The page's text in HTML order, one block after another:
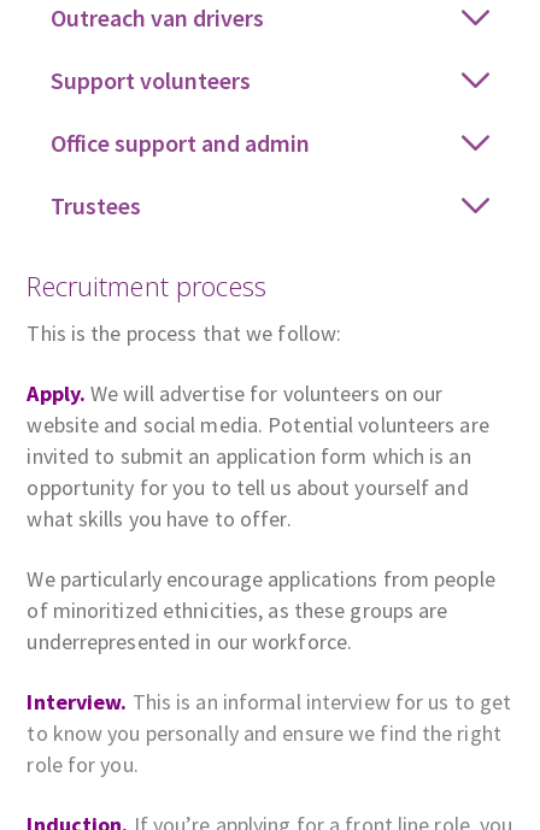
Outreach van drivers
Support volunteers
Office support and admin
Trustees
Recruitment process
This is the process that we follow:
Apply. We will advertise for volunteers on our
website and social media. Potential volunteers are
invited to submit an application form which is an
opportunity for you to tell us about yourself and
what skills you have to offer.
We particularly encourage applications from people
of minoritized ethnicities, as these groups are
underrepresented in our workforce.
Interview. This is an informal interview for us to get
to know you personally and ensure we find the right
role for you.
Induction. If you’re applying for a front line role, you